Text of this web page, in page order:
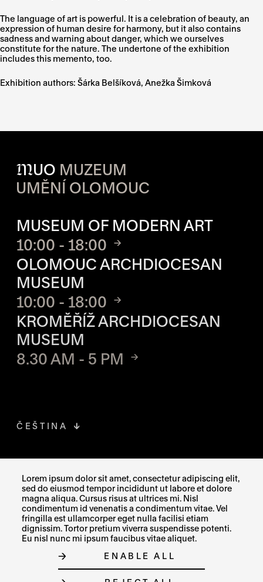
Lorem ipsum dolor sit amet, consectetur adipiscing elit,
sed do eiusmod tempor incididunt ut labore et dolore
magna aliqua. Cursus risus at ultrices mi. Nisl
condimentum id venenatis a condimentum vitae. Vel
fringilla est ullamcorper eget nulla facilisi etiam
dignissim. Tortor pretium viverra suspendisse potenti.
Eu nisl nunc mi ipsum faucibus vitae aliquet.
ENABLE ALL
The language of art is powerful. It is a celebration of beauty, an
expression of human desire for harmony, but it also contains
sadness and warning about danger, which we ourselves
constitute for the nature. The undertone of the exhibition
includes this memento, too.
Exhibition authors: Šárka Belšíková, Anežka Šimková
MUO MUZEUM
UMĚNÍ OLOMOUC
MUSEUM OF MODERN ART
10:00 - 18:00
OLOMOUC ARCHDIOCESAN
MUSEUM
10:00 - 18:00
KROMĚŘÍŽ ARCHDIOCESAN
MUSEUM
8.30 AM - 5 PM
INSTAGRAMTHE LINK OPENS IN A NEW TAB
XTHE LINK OPENS IN A NEW TAB
ČEŠTINA